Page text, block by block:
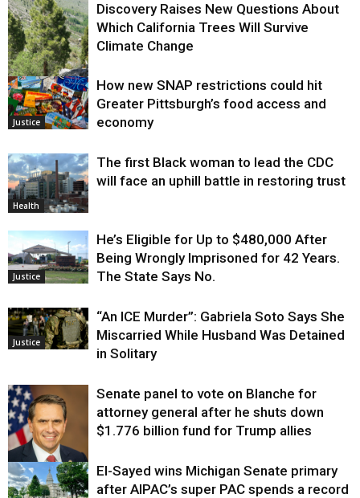
Environment
Discovery Raises New Questions About
Which California Trees Will Survive
Climate Change
Justice
How new SNAP restrictions could hit
Greater Pittsburgh’s food access and
economy
Health
The first Black woman to lead the CDC
will face an uphill battle in restoring trust
Justice
He’s Eligible for Up to $480,000 After
Being Wrongly Imprisoned for 42 Years.
The State Says No.
Justice
“An ICE Murder”: Gabriela Soto Says She
Miscarried While Husband Was Detained
in Solitary
Justice
Senate panel to vote on Blanche for
attorney general after he shuts down
$1.776 billion fund for Trump allies
El-Sayed wins Michigan Senate primary
after AIPAC’s super PAC spends a record